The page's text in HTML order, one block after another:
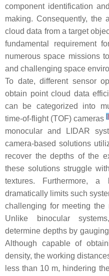
component identification
making. Consequently, the
cloud data from a target
fundamental requirement
numerous space missions
and challenging space
To date, different sensor
obtain point cloud data
can be categorized into
time-of-flight (TOF) cameras[
monocular and LIDAR
camera-based solutions
recover the depths of the
these solutions struggle
textures. Furthermore, a
dramatically limits such
challenging for meeting the
Unlike binocular
determine depths by
Although capable of
density, the working
less than 10 m, hindering